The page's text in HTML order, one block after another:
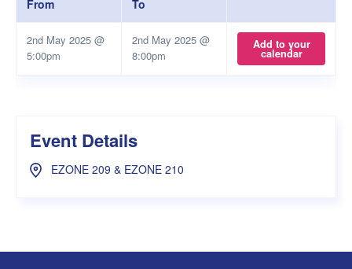
From To
2nd May 2025 @
5:00pm
2nd May 2025 @
8:00pm
Add to your
calendar
Event Details
EZONE 209 & EZONE 210